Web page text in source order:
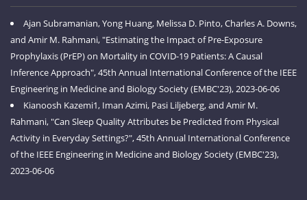
Ajan Subramanian, Yong Huang, Melissa D. Pinto, Charles A. Downs,
and Amir M. Rahmani, "Estimating the Impact of Pre-Exposure
Prophylaxis (PrEP) on Mortality in COVID-19 Patients: A Causal
Inference Approach", 45th Annual International Conference of the IEEE
Engineering in Medicine and Biology Society (EMBC'23), 2023-06-06
Kianoosh Kazemi1, Iman Azimi, Pasi Liljeberg, and Amir M.
Rahmani, "Can Sleep Quality Attributes be Predicted from Physical
Activity in Everyday Settings?", 45th Annual International Conference
of the IEEE Engineering in Medicine and Biology Society (EMBC'23),
2023-06-06